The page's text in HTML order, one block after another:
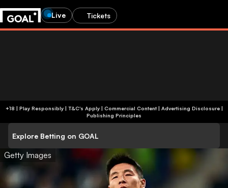
Live Tickets
+18 | Play Responsibly | T&C's Apply | Commercial Content| Advertising Disclosure|
Publishing Principles
Explore Betting on GOAL
Getty Images